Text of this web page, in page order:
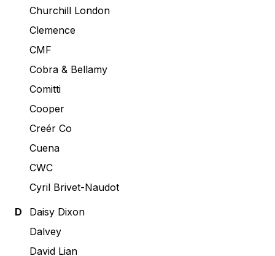
Churchill London
Clemence
CMF
Cobra & Bellamy
Comitti
Cooper
Creér Co
Cuena
CWC
Cyril Brivet-Naudot
D
Daisy Dixon
Dalvey
David Lian